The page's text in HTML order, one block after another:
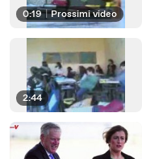
0:19 | Prossimi video
2:44